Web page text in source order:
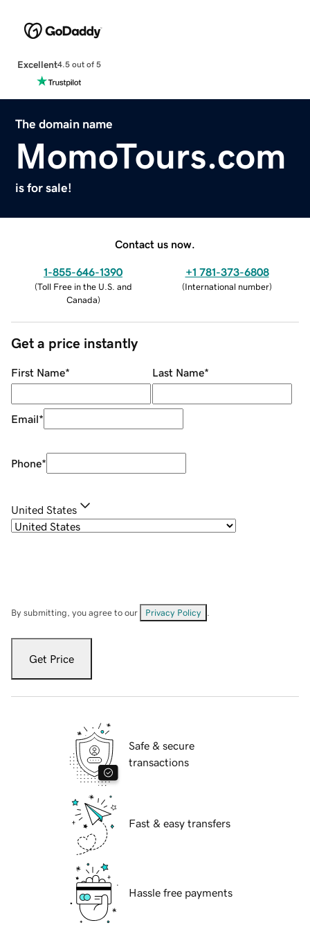
Excellent4.5 out of 5
The domain name
MomoTours.com
is for sale!
Contact us now.
1-855-646-1390
(Toll Free in the U.S. and
Canada)
+1 781-373-6808
(International number)
Get a price instantly
First Name* Last Name*
Email*
Phone*
United States
By submitting, you agree to our Privacy Policy
Get Price
Safe & secure
transactions
Fast & easy transfers
Hassle free payments